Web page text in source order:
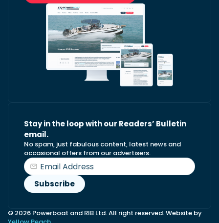
Stay in the loop with our Readers’ Bulletin
email.
No spam, just fabulous content, latest news and
occasional offers from our advertisers.
© 2026 Powerboat and RIB Ltd. All right reserved. Website by